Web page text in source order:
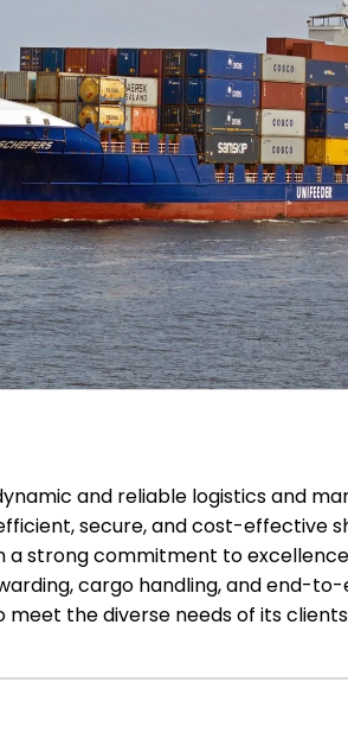
and reliable logistics and
secure, and cost-effective
a strong commitment to
cargo handling, and end-
the diverse needs of its